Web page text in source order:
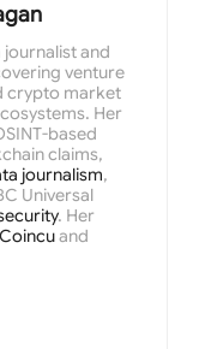
journalist and
venture
crypto market
Her
based
claims,
journalism,
Universal
. Her
Coincuand